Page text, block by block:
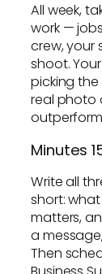
All week,
work —
crew, your
shoot.
picking
real photo
Minutes
Write all
short:
matters,
a
Then